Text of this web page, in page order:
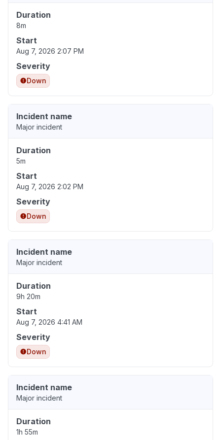
Duration
8m
Start
Aug 7, 2026 2:07 PM
Severity
Down
Incident name
Major incident
Duration
5m
Start
Aug 7, 2026 2:02 PM
Severity
Down
Incident name
Major incident
Duration
9h 20m
Start
Aug 7, 2026 4:41 AM
Severity
Down
Incident name
Major incident
Duration
1h 55m